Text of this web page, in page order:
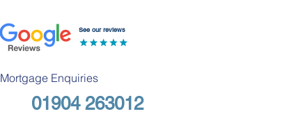
See our reviews
Mortgage Enquiries
01904 263012